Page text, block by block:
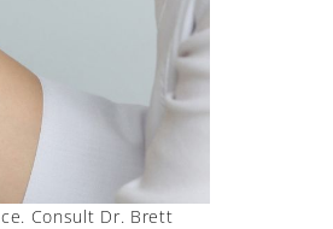
Consult Dr. Brett